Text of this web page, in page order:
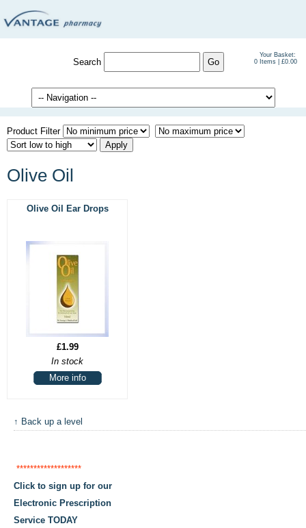
Your Basket:
0 Items | £0.00
Search
Product Filter
Olive Oil
Olive Oil Ear Drops
£1.99
In stock
More info
↑ Back up a level
*******************
Click to sign up for our
Electronic Prescription
Service TODAY